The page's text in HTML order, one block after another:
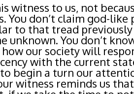
witness to us, not
You don’t claim god-
to that tread previously
unknown. You don’t
how our society will
with the current
begin a turn our
witness reminds us